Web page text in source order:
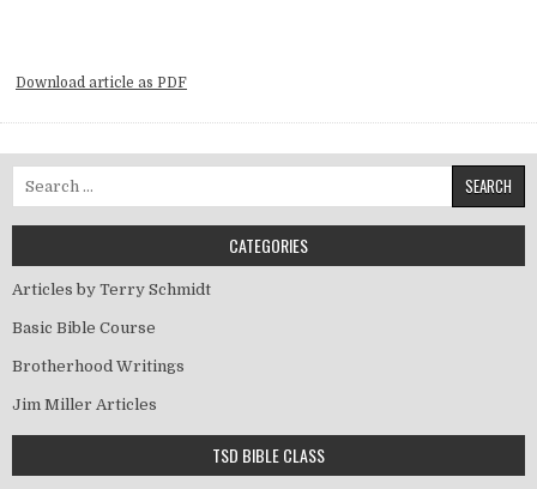
Download article as PDF
Search for:
CATEGORIES
Articles by Terry Schmidt
Basic Bible Course
Brotherhood Writings
Jim Miller Articles
TSD BIBLE CLASS